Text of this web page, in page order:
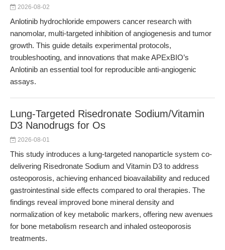
2026-08-02
Anlotinib hydrochloride empowers cancer research with
nanomolar, multi-targeted inhibition of angiogenesis and tumor
growth. This guide details experimental protocols,
troubleshooting, and innovations that make APExBIO’s
Anlotinib an essential tool for reproducible anti-angiogenic
assays.
Lung-Targeted Risedronate Sodium/Vitamin
D3 Nanodrugs for Os
2026-08-01
This study introduces a lung-targeted nanoparticle system co-
delivering Risedronate Sodium and Vitamin D3 to address
osteoporosis, achieving enhanced bioavailability and reduced
gastrointestinal side effects compared to oral therapies. The
findings reveal improved bone mineral density and
normalization of key metabolic markers, offering new avenues
for bone metabolism research and inhaled osteoporosis
treatments.